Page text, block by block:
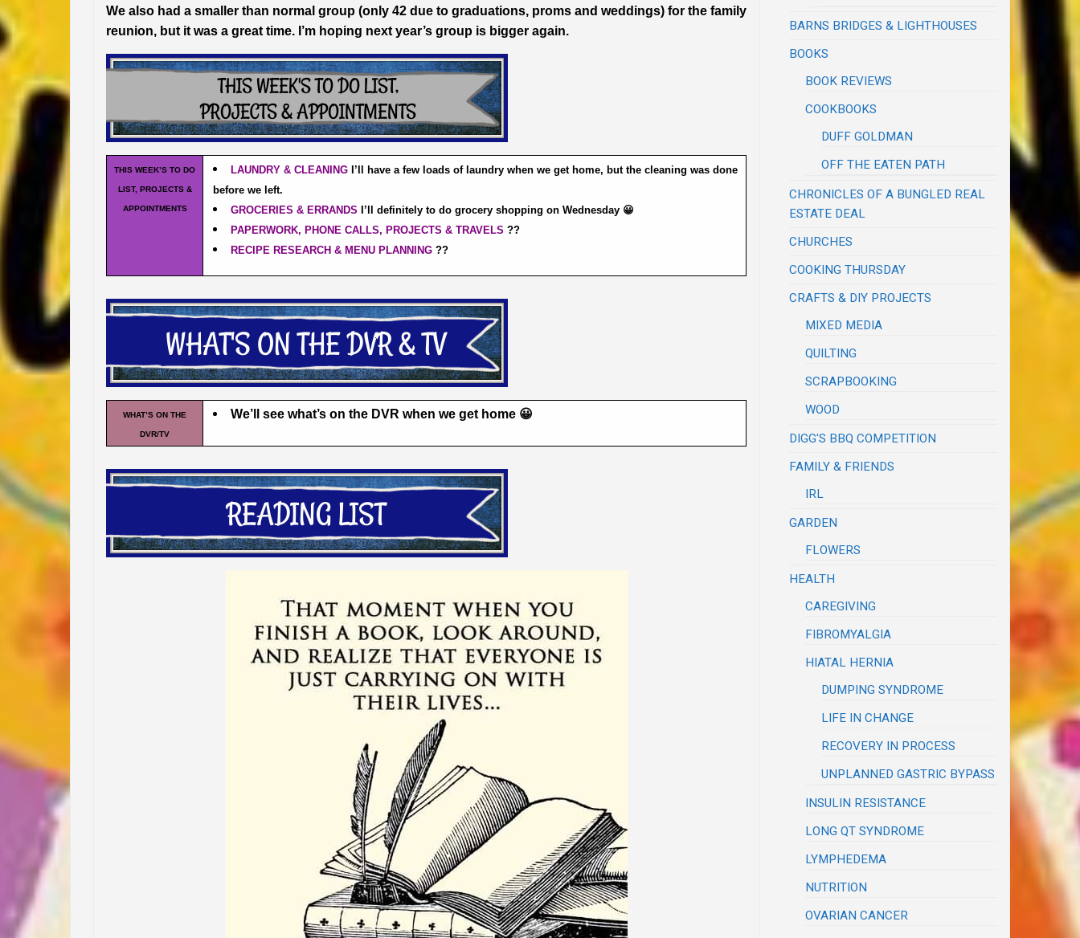
We also had a smaller than normal group (only 42 due to graduations, proms and weddings) for the family
reunion, but it was a great time. I’m hoping next year’s group is bigger again.
THIS WEEK’S TO DO
LIST, PROJECTS &
APPOINTMENTS
LAUNDRY & CLEANING I’ll have a few loads of laundry when we get home, but the cleaning was done
before we left.
GROCERIES & ERRANDS I’ll definitely to do grocery shopping on Wednesday 😀
PAPERWORK, PHONE CALLS, PROJECTS & TRAVELS ??
RECIPE RESEARCH & MENU PLANNING ??
WHAT’S ON THE
DVR/TV
We’ll see what’s on the DVR when we get home 😀
BARNS BRIDGES & LIGHTHOUSES
BOOKS
BOOK REVIEWS
COOKBOOKS
DUFF GOLDMAN
OFF THE EATEN PATH
CHRONICLES OF A BUNGLED REAL
ESTATE DEAL
CHURCHES
COOKING THURSDAY
CRAFTS & DIY PROJECTS
MIXED MEDIA
QUILTING
SCRAPBOOKING
WOOD
DIGG'S BBQ COMPETITION
FAMILY & FRIENDS
IRL
GARDEN
FLOWERS
HEALTH
CAREGIVING
FIBROMYALGIA
HIATAL HERNIA
DUMPING SYNDROME
LIFE IN CHANGE
RECOVERY IN PROCESS
UNPLANNED GASTRIC BYPASS
INSULIN RESISTANCE
LONG QT SYNDROME
LYMPHEDEMA
NUTRITION
OVARIAN CANCER